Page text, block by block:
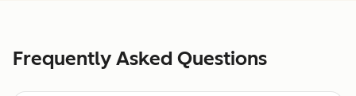
Frequently Asked Questions